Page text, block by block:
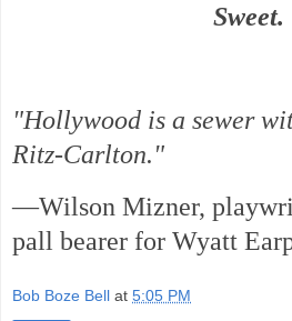
Sweet.
"Hollywood is a sewer
Ritz-Carlton."
—Wilson Mizner,
pall bearer for Wyatt
Bob Boze Bell at 5:05 PM